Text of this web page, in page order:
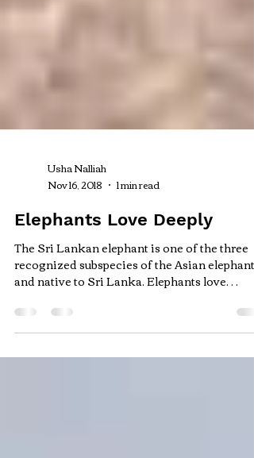
Nov 16, 2018
1 min read
Elephants Love Deeply
The Sri Lankan elephant is one of the three
recognized subspecies of the Asian elephants
deeply...